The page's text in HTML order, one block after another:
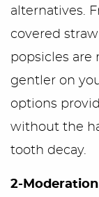
alternatives.
covered
popsicles are
gentler on
options
without the
tooth decay.
2-Moderation